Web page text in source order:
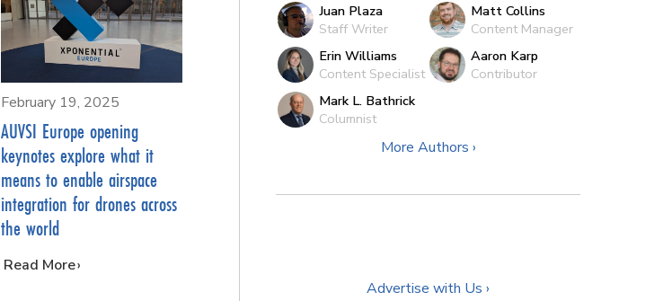
February 19, 2025
AUVSI Europe opening
keynotes explore what it
means to enable airspace
integration for drones across
the world
…
Read More
Juan Plaza
Staff Writer
Matt Collins
Content Manager
Erin Williams
Content Specialist
Aaron Karp
Contributor
Mark L. Bathrick
Columnist
More Authors ›
Advertise with Us ›